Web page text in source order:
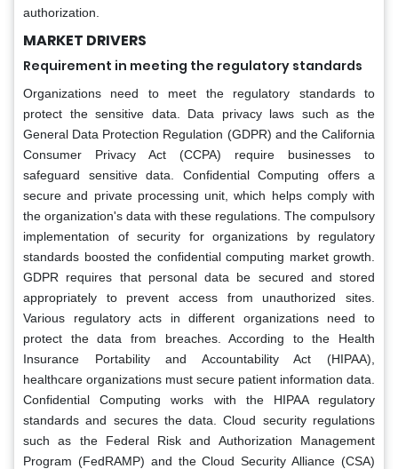
authorization.
MARKET DRIVERS
Requirement in meeting the regulatory standards
Organizations need to meet the regulatory standards to
protect the sensitive data. Data privacy laws such as the
General Data Protection Regulation (GDPR) and the California
Consumer Privacy Act (CCPA) require businesses to
safeguard sensitive data. Confidential Computing offers a
secure and private processing unit, which helps comply with
the organization's data with these regulations. The compulsory
implementation of security for organizations by regulatory
standards boosted the confidential computing market growth.
GDPR requires that personal data be secured and stored
appropriately to prevent access from unauthorized sites.
Various regulatory acts in different organizations need to
protect the data from breaches. According to the Health
Insurance Portability and Accountability Act (HIPAA),
healthcare organizations must secure patient information data.
Confidential Computing works with the HIPAA regulatory
standards and secures the data. Cloud security regulations
such as the Federal Risk and Authorization Management
Program (FedRAMP) and the Cloud Security Alliance (CSA)